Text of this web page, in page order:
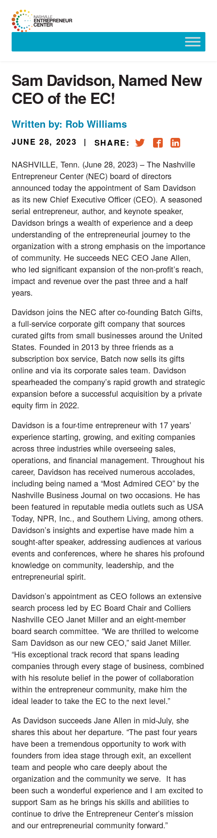
Sam Davidson, Named New
CEO of the EC!
Written by: Rob Williams
JUNE 28, 2023 | SHARE:
NASHVILLE, Tenn. (June 28, 2023) – The Nashville
Entrepreneur Center (NEC) board of directors
announced today the appointment of Sam Davidson
as its new Chief Executive Officer (CEO). A seasoned
serial entrepreneur, author, and keynote speaker,
Davidson brings a wealth of experience and a deep
understanding of the entrepreneurial journey to the
organization with a strong emphasis on the importance
of community. He succeeds NEC CEO Jane Allen,
who led significant expansion of the non-profit’s reach,
impact and revenue over the past three and a half
years.
Davidson joins the NEC after co-founding Batch Gifts,
a full-service corporate gift company that sources
curated gifts from small businesses around the United
States. Founded in 2013 by three friends as a
subscription box service, Batch now sells its gifts
online and via its corporate sales team. Davidson
spearheaded the company’s rapid growth and strategic
expansion before a successful acquisition by a private
equity firm in 2022.
Davidson is a four-time entrepreneur with 17 years’
experience starting, growing, and exiting companies
across three industries while overseeing sales,
operations, and financial management. Throughout his
career, Davidson has received numerous accolades,
including being named a “Most Admired CEO” by the
Nashville Business Journal on two occasions. He has
been featured in reputable media outlets such as USA
Today, NPR, Inc., and Southern Living, among others.
Davidson’s insights and expertise have made him a
sought-after speaker, addressing audiences at various
events and conferences, where he shares his profound
knowledge on community, leadership, and the
entrepreneurial spirit.
Davidson’s appointment as CEO follows an extensive
search process led by EC Board Chair and Colliers
Nashville CEO Janet Miller and an eight-member
board search committee. “We are thrilled to welcome
Sam Davidson as our new CEO,” said Janet Miller.
“His exceptional track record that spans leading
companies through every stage of business, combined
with his resolute belief in the power of collaboration
within the entrepreneur community, make him the
ideal leader to take the EC to the next level.”
As Davidson succeeds Jane Allen in mid-July, she
shares this about her departure. “The past four years
have been a tremendous opportunity to work with
founders from idea stage through exit, an excellent
team and people who care deeply about the
organization and the community we serve. It has
been such a wonderful experience and I am excited to
support Sam as he brings his skills and abilities to
continue to drive the Entrepreneur Center’s mission
and our entrepreneurial community forward.”